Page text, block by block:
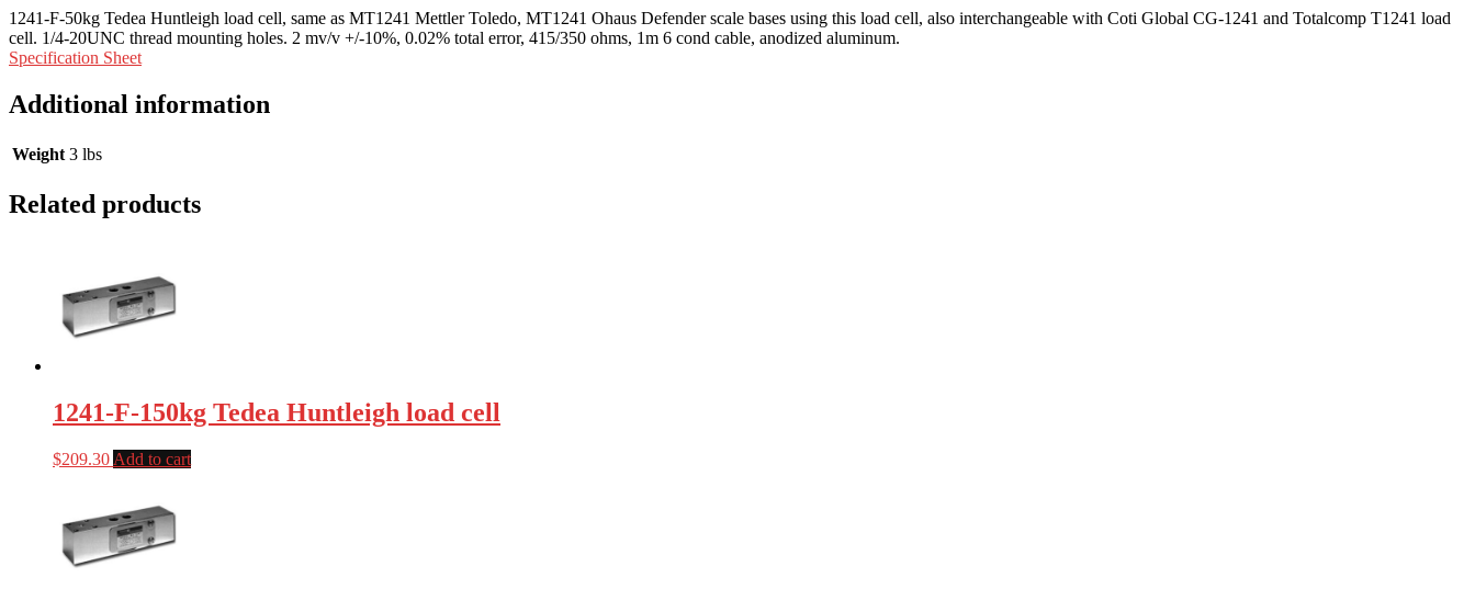
1241-F-50kg Tedea Huntleigh load cell, same as MT1241 Mettler Toledo, MT1241 Ohaus Defender scale bases using this load cell, also interchangeable with Coti Global CG-1241 and Totalcomp T1241 load
cell. 1/4-20UNC thread mounting holes. 2 mv/v +/-10%, 0.02% total error, 415/350 ohms, 1m 6 cond cable, anodized aluminum.
Specification Sheet
Additional information
Weight 3 lbs
Related products
1241-F-150kg Tedea Huntleigh load cell
$209.30 Add to cart